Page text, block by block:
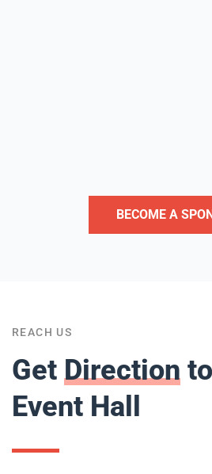
BECOME A
REACH US
Get Direction
Event Hall